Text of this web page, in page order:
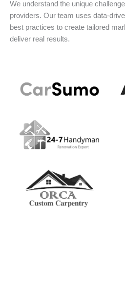
We understand the unique
providers. Our team uses data-
best practices to create tailored
deliver real results.